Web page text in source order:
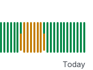
Today